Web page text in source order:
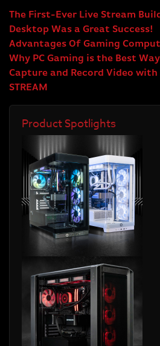
The First-Ever Live Stream
Desktop Was a Great Success!
Advantages Of Gaming
Why PC Gaming is the Best
Capture and Record Video with
STREAM
Product Spotlights